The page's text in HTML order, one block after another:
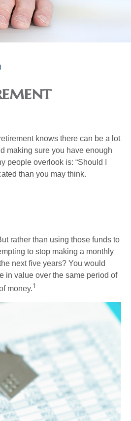
knows there can be a lot
making sure you have enough
people overlook is: “Should I
than you may think.
rather than using those funds to
to stop making a monthly
next five years? You would
in value over the same period of
money.1